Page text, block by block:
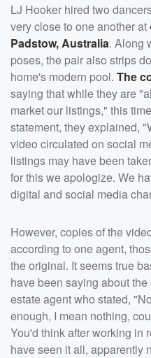
LJ Hooker hired two
very close to one another at
Padstow, Australia. Along
poses, the pair also strips
home's modern pool. The
saying that while they are
market our listings," this
statement, they explained,
video circulated on social
listings may have been
for this we apologize. We
digital and social media
However, copies of the
according to one agent,
the original. It seems true
have been saying about
estate agent who stated,
enough, I mean nothing,
You'd think after working in
have seen it all, apparently